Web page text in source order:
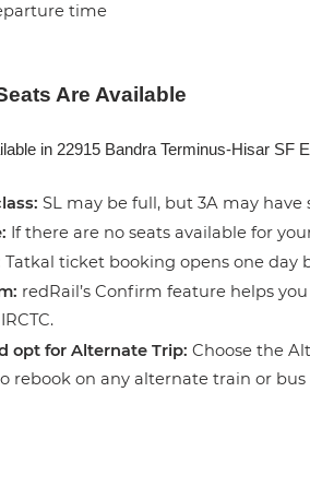
time
Are Available
in 22915 Bandra Terminus-Hisar
SL may be full, but 3A may have
If there are no seats available for
Tatkal ticket booking opens one day
redRail’s Confirm feature helps
opt for Alternate Trip: Choose the
rebook on any alternate train or bus